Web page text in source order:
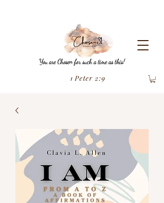
1 Peter 2:9
You are Chosen for such a time as this!